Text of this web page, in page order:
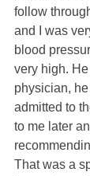
follow
and I was
blood
very high.
physician,
admitted to
to me later
That was a